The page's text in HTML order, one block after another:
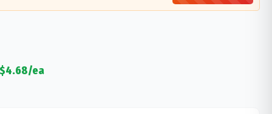
$4.68/ea